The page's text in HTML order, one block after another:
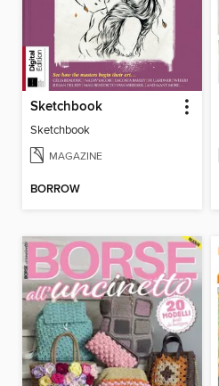
Sketchbook
Sketchbook
MAGAZINE
BORROW